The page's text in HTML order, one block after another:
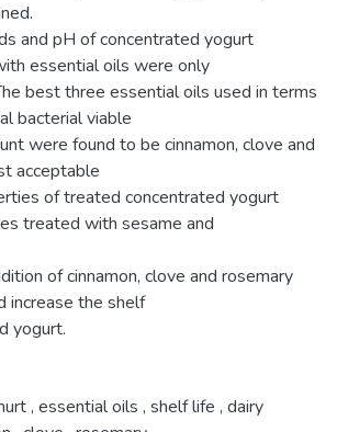
and pH of concentrated yogurt
essential oils were only
best three essential oils used in terms
bacterial viable
were found to be cinnamon, clove and
acceptable
of treated concentrated yogurt
treated with sesame and
of cinnamon, clove and rosemary
increase the shelf
yogurt.
, essential oils , shelf life , dairy